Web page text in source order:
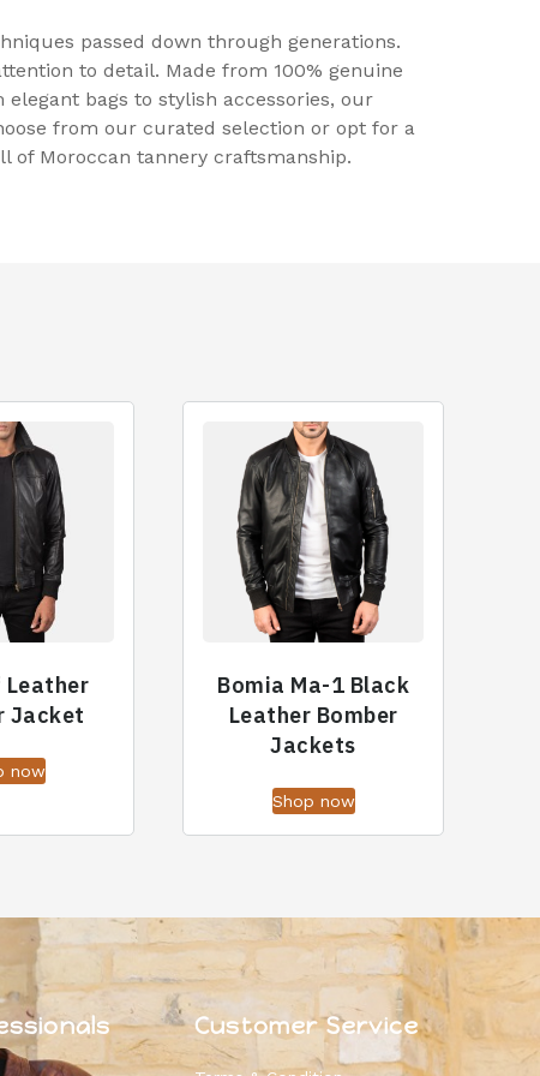
passed down through generations.
to detail. Made from 100% genuine
bags to stylish accessories, our
from our curated selection or opt for a
Moroccan tannery craftsmanship.
Jacket
now
Bomia Ma-1 Black
Leather Bomber
Jackets
Shop now
Customer Service